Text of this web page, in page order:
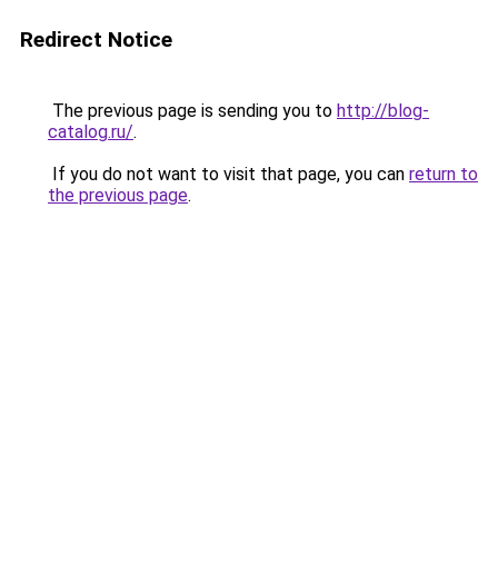
Redirect Notice
The previous page is sending you to http://blog-
catalog.ru/.
If you do not want to visit that page, you can return to
the previous page.